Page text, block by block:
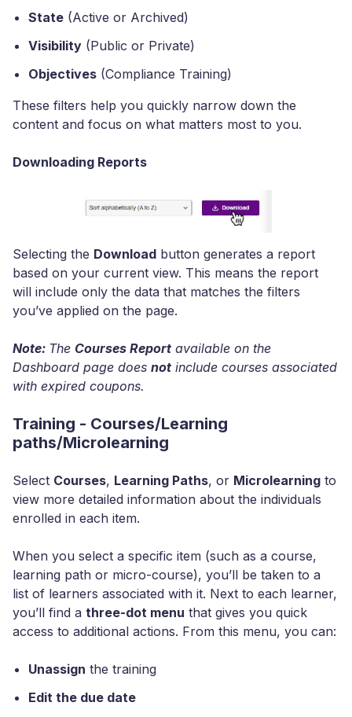
State (Active or Archived)
Visibility (Public or Private)
Objectives (Compliance Training)
These filters help you quickly narrow down the
content and focus on what matters most to you.
Downloading Reports
Selecting the Download button generates a report
based on your current view. This means the report
will include only the data that matches the filters
you’ve applied on the page.
Note: The Courses Report available on the
Dashboard page does not include courses associated
with expired coupons.
Training - Courses/Learning
paths/Microlearning
Select Courses, Learning Paths, or Microlearning to
view more detailed information about the individuals
enrolled in each item.
When you select a specific item (such as a course,
learning path or micro-course), you’ll be taken to a
list of learners associated with it. Next to each learner,
you’ll find a three-dot menu that gives you quick
access to additional actions. From this menu, you can:
Unassign the training
Edit the due date